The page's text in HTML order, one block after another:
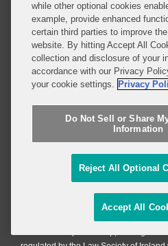
SUBSCRIBE
Covington & Burling LLP operates as
affiliated limited liability multinational
LLP, which is formed under the laws of
Regulation Authority with registration
Johannesburg is conducted by an
& Burling (Pty) Ltd. The practice in
while other optional cookies
example, provide enhanced
certain third parties to improve
website. By hitting Accept All
collection and disclosure of your
accordance with our Privacy
your cookie settings. Privacy
Do Not Sell or Share
Information
Reject All Optional
Accept All